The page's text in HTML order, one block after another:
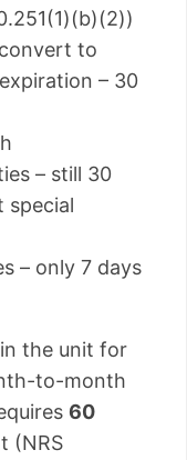
to
– 30
– still 30
special
– only 7 days
the unit for
to-month
60
(NRS